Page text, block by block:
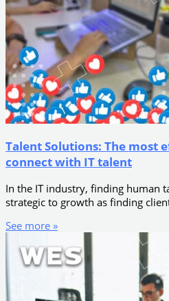
Talent Solutions: The most
connect with IT talent
In the IT industry, finding human
strategic to growth as finding
See more »